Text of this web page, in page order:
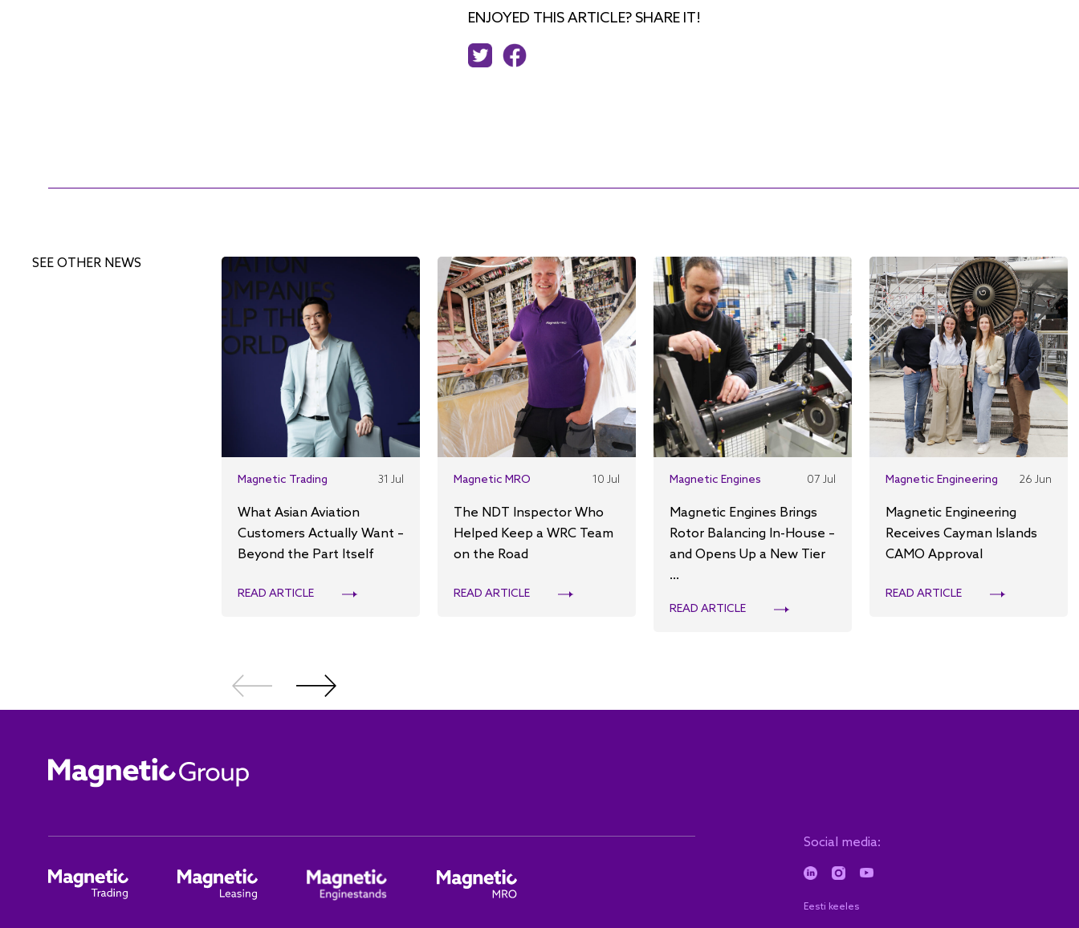
ENJOYED THIS ARTICLE? SHARE IT!
SEE OTHER NEWS
Magnetic Trading 31 Jul
What Asian Aviation
Customers Actually Want –
Beyond the Part Itself
READ ARTICLE
Magnetic MRO 10 Jul
The NDT Inspector Who
Helped Keep a WRC Team
on the Road
READ ARTICLE
Magnetic Engines 07 Jul
Magnetic Engines Brings
Rotor Balancing In-House –
and Opens Up a New Tier
...
READ ARTICLE
Magnetic Engineering 26 Jun
Magnetic Engineering
Receives Cayman Islands
CAMO Approval
READ ARTICLE
Social media:
Eesti keeles